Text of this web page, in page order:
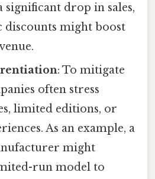
significant drop in sales,
discounts might boost
: To mitigate
often stress
limited editions, or
As an example, a
might
run model to